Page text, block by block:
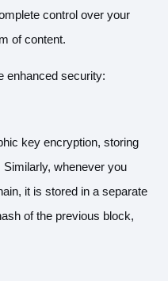
control over your
of content.
enhanced security:
key encryption, storing
whenever you
it is stored in a separate
of the previous block,